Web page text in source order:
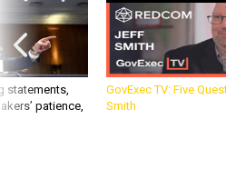
statements,
patience,
GovExec TV: Five
Smith